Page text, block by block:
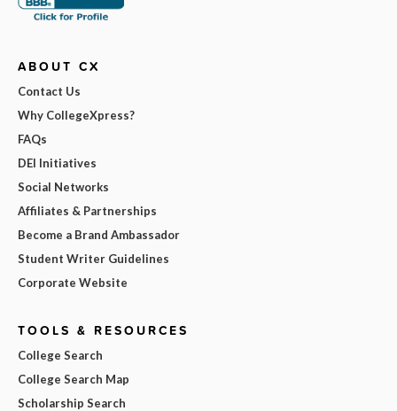
ABOUT CX
Contact Us
Why CollegeXpress?
FAQs
DEI Initiatives
Social Networks
Affiliates & Partnerships
Become a Brand Ambassador
Student Writer Guidelines
Corporate Website
TOOLS & RESOURCES
College Search
College Search Map
Scholarship Search